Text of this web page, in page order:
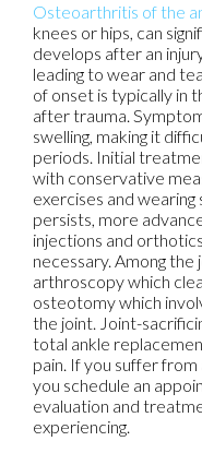
Osteoarthritis of the
knees or hips, can
develops after an
leading to wear and
of onset is typically in
after trauma.
swelling, making it
periods. Initial
with conservative
exercises and
persists, more
injections and
necessary. Among
arthroscopy which
osteotomy which
the joint. Joint-
total ankle
pain. If you suffer
you schedule an
evaluation and
experiencing.